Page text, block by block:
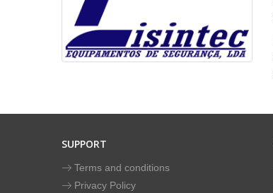
SUPPORT
Terms and conditions
Privacy Policy